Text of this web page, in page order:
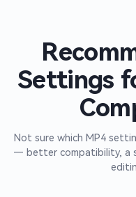
Settings
Not sure which MP4
— better compatibility, a